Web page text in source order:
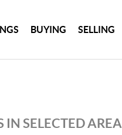
BUYING SELLING
IN SELECTED AREA